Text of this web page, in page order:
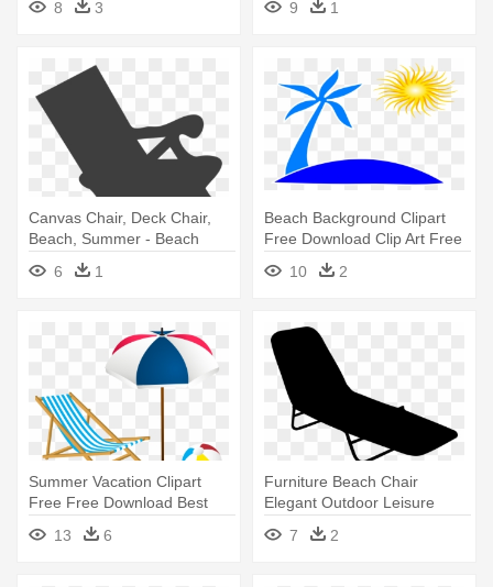
8
3 9 1
Canvas Chair, Deck Chair,
Beach, Summer - Beach
Chair Clip Art
6 1
Beach Background Clipart
Free Download Clip Art Free
- Palm Tree And Beach Logo
10 2
Summer Vacation Clipart
Free Free Download Best
Summer - Beach Chair
Clipart
13 6
Furniture Beach Chair
Elegant Outdoor Leisure
Beach - Beach Chair Clip Art
7 2